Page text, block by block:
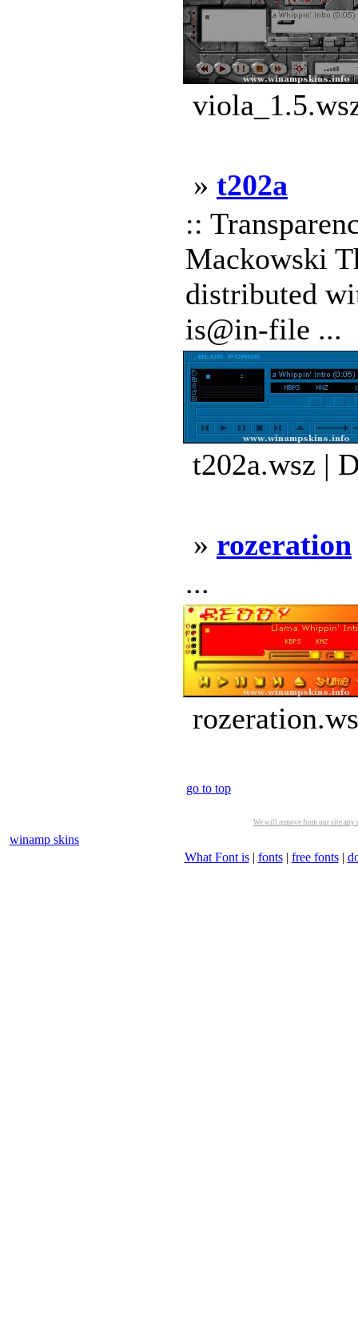
» t202a
::
Mackowski
distributed
is@in-file ...
t202a.wsz |
» rozeration
...
go to top
We will remove from our site
winamp skins
What Font is| fonts| free fonts|